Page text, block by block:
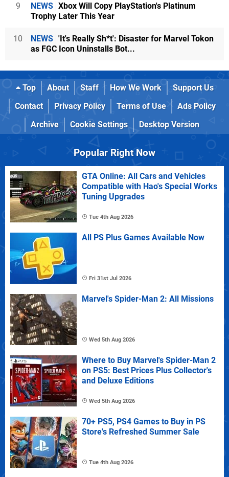
9 NEWS Xbox Will Copy PlayStation's Platinum
Trophy Later This Year
10 NEWS 'It's Really Sh*t': Disaster for Marvel Tokon
as FGC Icon Uninstalls Bot...
Top About Staff How We Work
Support Us
Contact
Privacy Policy Terms of Use
Ads Policy
Archive
Cookie Settings Desktop Version
Popular Right Now
GTA Online: All Cars and Vehicles
Compatible with Hao's Special Works
Tuning Upgrades
Tue 4th Aug 2026
All PS Plus Games Available Now
Fri 31st Jul 2026
Marvel's Spider-Man 2: All Missions
Wed 5th Aug 2026
Where to Buy Marvel's Spider-Man 2
on PS5: Best Prices Plus Collector's
and Deluxe Editions
Wed 5th Aug 2026
70+ PS5, PS4 Games to Buy in PS
Store's Refreshed Summer Sale
Tue 4th Aug 2026